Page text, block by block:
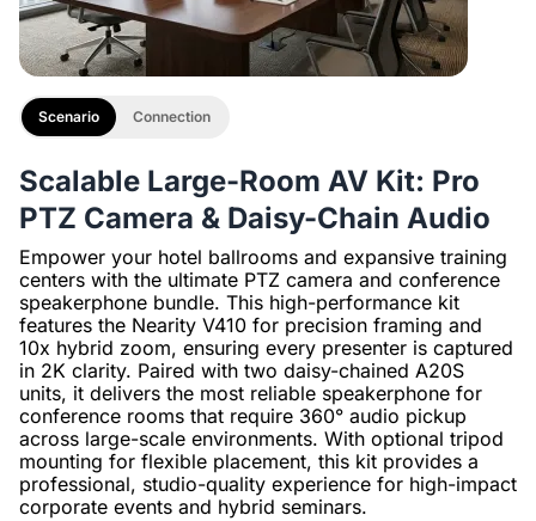
Scalable Large-Room AV Kit: Pro
PTZ Camera & Daisy-Chain Audio
Empower your hotel ballrooms and expansive training
centers with the ultimate PTZ camera and conference
speakerphone bundle. This high-performance kit
features the Nearity V410 for precision framing and
10x hybrid zoom, ensuring every presenter is captured
in 2K clarity. Paired with two daisy-chained A20S
units, it delivers the most reliable speakerphone for
conference rooms that require 360° audio pickup
across large-scale environments. With optional tripod
mounting for flexible placement, this kit provides a
professional, studio-quality experience for high-impact
corporate events and hybrid seminars.
Scenario Connection